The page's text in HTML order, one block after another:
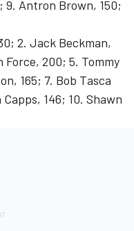
9. Antron Brown, 150;
2. Jack Beckman,
Force, 200; 5. Tommy
165; 7. Bob Tasca
146; 10. Shawn